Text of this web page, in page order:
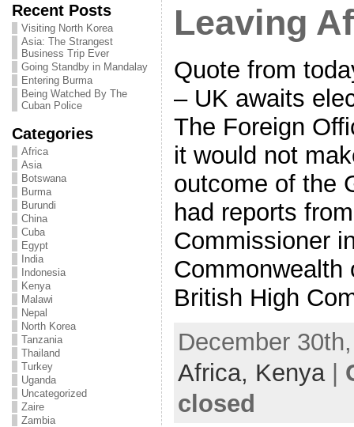
Recent Posts
Visiting North Korea
Asia: The Strangest
Business Trip Ever
Going Standby in Mandalay
Entering Burma
Being Watched By The
Cuban Police
Categories
Africa
Asia
Botswana
Burma
Burundi
China
Cuba
Egypt
India
Indonesia
Kenya
Malawi
Nepal
North Korea
Tanzania
Thailand
Turkey
Uganda
Uncategorized
Zaire
Zambia
Leaving
Quote from
– UK awaits
The Foreign
it would not
outcome of the
had reports
Commissioner
Commonwealth
British High
December
Africa, Kenya|
closed